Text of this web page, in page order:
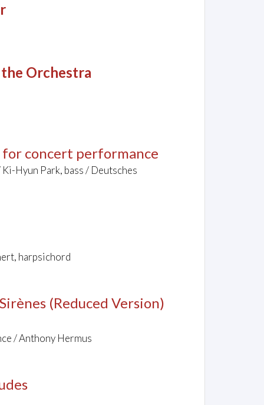
Orchestra
for concert performance
Hyun Park, bass / Deutsches
harpsichord
(Reduced Version)
/ Anthony Hermus